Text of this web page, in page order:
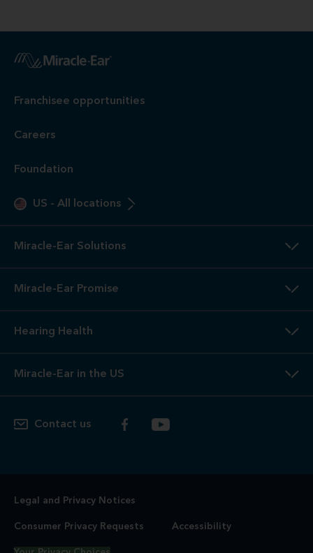
Franchisee opportunities
Careers
Foundation
US - All locations
Miracle-Ear Solutions
Miracle-Ear Promise
Hearing Health
Miracle-Ear in the US
Contact us
Legal and Privacy Notices
Consumer Privacy Requests Accessibility